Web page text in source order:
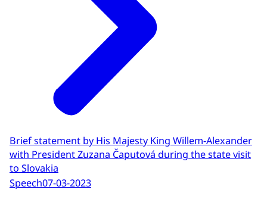
Brief statement by His Majesty King Willem-Alexander
with President Zuzana Čaputová during the state visit
to Slovakia
Speech07-03-2023